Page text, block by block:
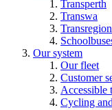
Transperth
Transwa
Our system
Our fleet
Customer
Accessible
Cycling